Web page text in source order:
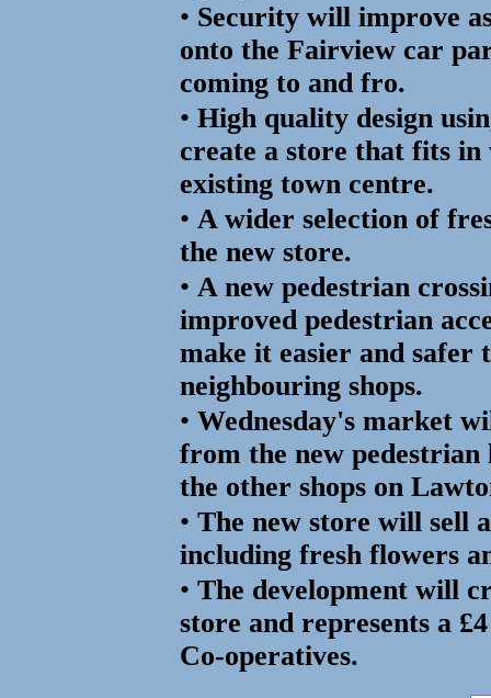
• Security will improve
onto the Fairview car
coming to and fro.
• High quality design
create a store that fits
existing town centre.
• A wider selection of
the new store.
• A new pedestrian
improved pedestrian
make it easier and safer
neighbouring shops.
• Wednesday's market
from the new
the other shops on
• The new store will sell
including fresh flowers
• The development will
store and represents a
Co-operatives.